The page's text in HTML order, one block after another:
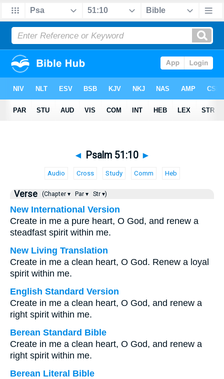
◄ Psalm 51:10 ►
Audio Cross Study Comm Heb
Verse (Chapter ▾ Par ▾ Str ▾)
New International Version
Create in me a pure heart, O God, and renew a
steadfast spirit within me.
New Living Translation
Create in me a clean heart, O God. Renew a loyal
spirit within me.
English Standard Version
Create in me a clean heart, O God, and renew a
right spirit within me.
Berean Standard Bible
Create in me a clean heart, O God, and renew a
right spirit within me.
Berean Literal Bible